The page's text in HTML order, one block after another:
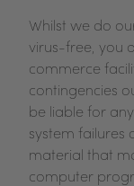
Whilst we do
virus-free, you
commerce
contingencies
be liable for
system failures
material that
computer